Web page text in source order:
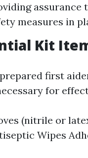
assurance
measures in
Kit
first
for
(nitrile or
Wipes